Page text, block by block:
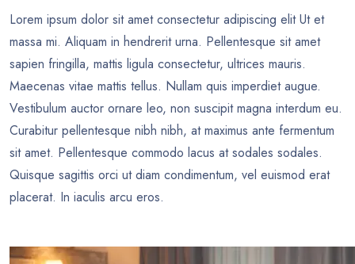
Lorem ipsum dolor sit amet consectetur adipiscing elit Ut et
massa mi. Aliquam in hendrerit urna. Pellentesque sit amet
sapien fringilla, mattis ligula consectetur, ultrices mauris.
Maecenas vitae mattis tellus. Nullam quis imperdiet augue.
Vestibulum auctor ornare leo, non suscipit magna interdum eu.
Curabitur pellentesque nibh nibh, at maximus ante fermentum
sit amet. Pellentesque commodo lacus at sodales sodales.
Quisque sagittis orci ut diam condimentum, vel euismod erat
placerat. In iaculis arcu eros.